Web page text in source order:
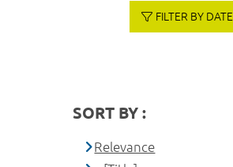
FILTER BY DATE
SORT BY :
Relevance